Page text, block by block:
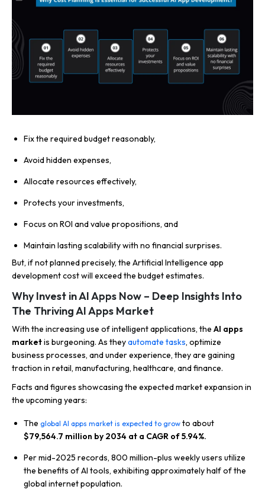
Fix the required budget reasonably,
Avoid hidden expenses,
Allocate resources effectively,
Protects your investments,
Focus on ROI and value propositions, and
Maintain lasting scalability with no financial surprises.
But, if not planned precisely, the Artificial Intelligence app
development cost will exceed the budget estimates.
Why Invest in AI Apps Now – Deep Insights Into
The Thriving AI Apps Market
With the increasing use of intelligent applications, the AI apps
marketis burgeoning. As theyautomate tasks, optimize
business processes, and under experience, they are gaining
traction in retail, manufacturing, healthcare, and finance.
Facts and figures showcasing the expected market expansion in
the upcoming years:
The global AI apps market is expected to grow to about
$79,564.7 million by 2034 at a CAGR of 5.94%.
Per mid-2025 records, 800 million-plus weekly users utilize
the benefits of AI tools, exhibiting approximately half of the
global internet population.